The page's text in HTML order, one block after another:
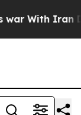
With Iran